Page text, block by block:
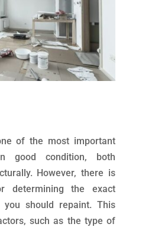
of the most important
condition, both
However, there is
determining the exact
should repaint. This
such as the type of